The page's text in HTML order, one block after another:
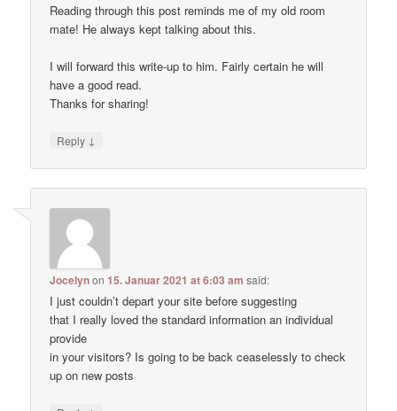
Reading through this post reminds me of my old room
mate! He always kept talking about this.
I will forward this write-up to him. Fairly certain he will
have a good read.
Thanks for sharing!
Reply ↓
Jocelynon15. Januar 2021 at 6:03 am said:
I just couldn’t depart your site before suggesting
that I really loved the standard information an individual
provide
in your visitors? Is going to be back ceaselessly to check
up on new posts